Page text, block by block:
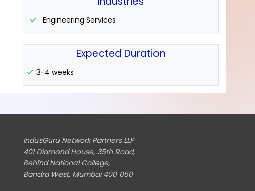
Engineering Services
Expected Duration
3-4 weeks
IndusGuru Network Partners LLP
401 Diamond House, 35th Road,
Behind National College,
Bandra West, Mumbai 400 050